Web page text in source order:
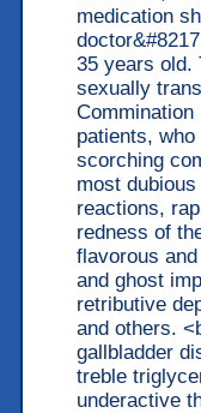
medication
35 years old.
sexually
patients,
scorching
most
reactions,
redness of
flavorous
and ghost
retributive
and others.
gallbladder
treble
underactive